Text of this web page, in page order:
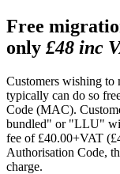
Free
only £48 inc
Customers wishing to
typically can do so
Code (MAC).
bundled" or "LLU"
fee of £40.00+VAT
Authorisation Code,
charge.